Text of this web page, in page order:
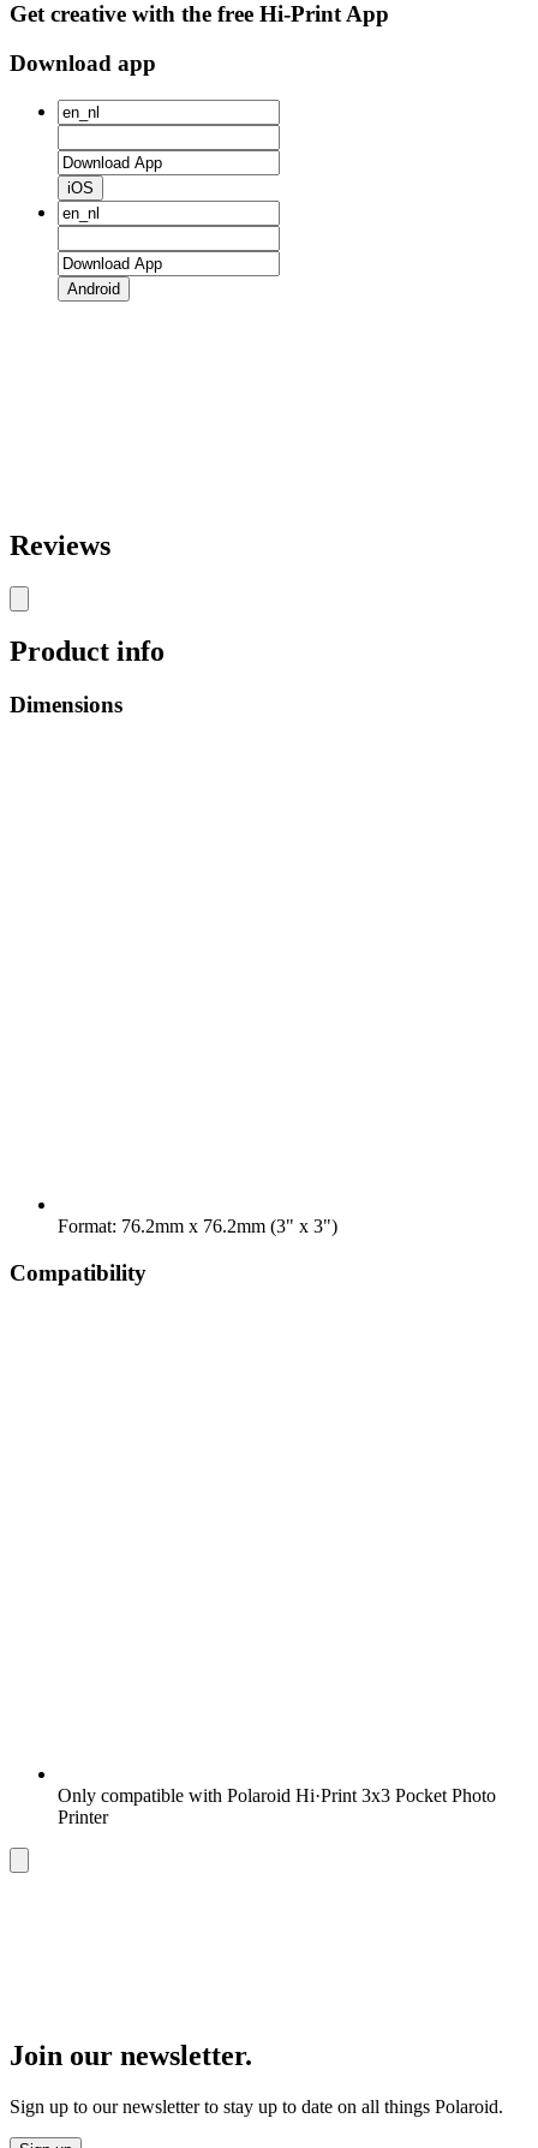
Get creative with the free Hi-Print App
Download app
iOS
Android
Reviews
Product info
Dimensions
Format: 76.2mm x 76.2mm (3" x 3")
Compatibility
Only compatible with Polaroid Hi·Print 3x3 Pocket Photo
Printer
Join our newsletter.
Sign up to our newsletter to stay up to date on all things Polaroid.